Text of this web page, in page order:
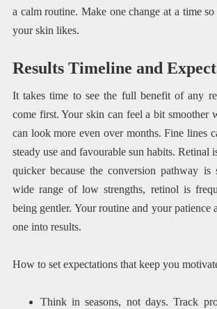
a calm routine. Make one change at a time
your skin likes.
Results Timeline and
It takes time to see the full benefit of any
come first. Your skin can feel a bit smoother
can look more even over months. Fine lines
steady use and favourable sun habits. Retinal
quicker because the conversion pathway is
wide range of low strengths, retinol is
being gentler. Your routine and your patience
one into results.
How to set expectations that keep you
Think in seasons, not days. Track